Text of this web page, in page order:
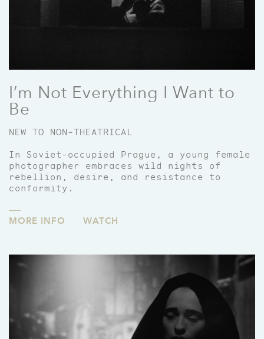
I’m Not Everything I Want to
Be
NEW TO NON-THEATRICAL
In Soviet-occupied Prague, a young female
photographer embraces wild nights of
rebellion, desire, and resistance to
conformity.
MORE INFO WATCH